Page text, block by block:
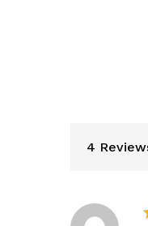
4